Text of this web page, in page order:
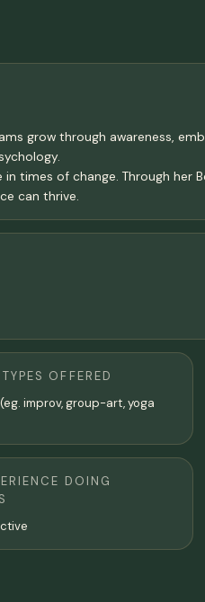
grow through awareness,
of change. Through her
can thrive.
OFFERED
improv, group-art, yoga
DOING